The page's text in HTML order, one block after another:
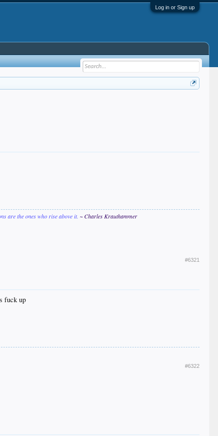
Log in or Sign up
are the ones who rise above it. ~ Charles Krauthammer
#6321
fuck up
#6322